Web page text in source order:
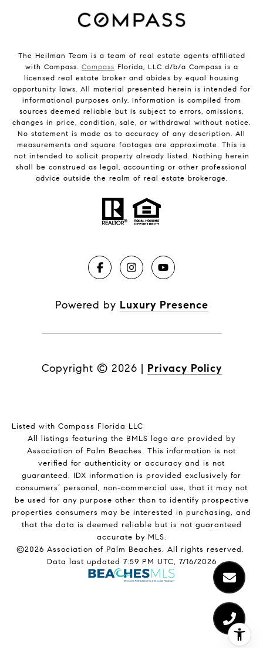
The Heilman Team is a team of real estate agents affiliated
with Compass. Compass Florida, LLC d/b/a Compass is a
licensed real estate broker and abides by equal housing
opportunity laws. All material presented herein is intended for
informational purposes only. Information is compiled from
sources deemed reliable but is subject to errors, omissions,
changes in price, condition, sale, or withdrawal without notice.
No statement is made as to accuracy of any description. All
measurements and square footages are approximate. This is
not intended to solicit property already listed. Nothing herein
shall be construed as legal, accounting or other professional
advice outside the realm of real estate brokerage.
Powered by Luxury Presence
Copyright © 2026 | Privacy Policy
Listed with Compass Florida LLC
All listings featuring the BMLS logo are provided by
Association of Palm Beaches. This information is not
verified for authenticity or accuracy and is not
guaranteed. IDX information is provided exclusively for
consumers’ personal, non-commercial use, that it may not
be used for any purpose other than to identify prospective
properties consumers may be interested in purchasing, and
that the data is deemed reliable but is not guaranteed
accurate by MLS.
©2026 Association of Palm Beaches. All rights reserved.
Data last updated 7:59 PM UTC, 7/16/2026